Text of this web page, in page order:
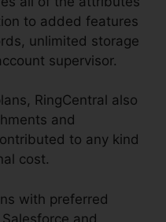
to added features
unlimited storage
supervisor.
RingCentral also
and
to any kind
cost.
with preferred
and